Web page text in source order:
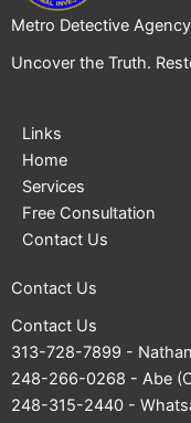
Metro Detective Agency
Uncover the Truth.
Links
Home
Services
Free Consultation
Contact Us
Contact Us
Contact Us
313-728-7899 -
248-266-0268 - Abe
248-315-2440 -